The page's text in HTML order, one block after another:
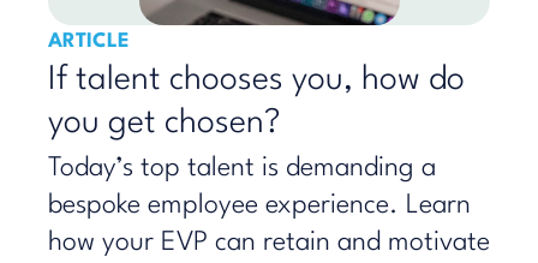
ARTICLE
If talent chooses you, how do
you get chosen?
Today’s top talent is demanding a
bespoke employee experience. Learn
how your EVP can retain and motivate